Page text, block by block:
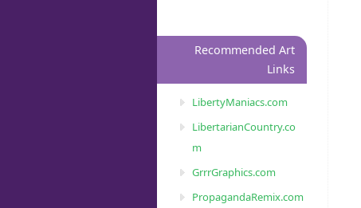
Recommended Art
Links
LibertyManiacs.com
LibertarianCountry.co
m
GrrrGraphics.com
PropagandaRemix.com